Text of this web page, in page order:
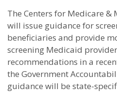
The Centers for Medicare &
will issue guidance for
beneficiaries and provide
screening Medicaid
recommendations in a
the Government
guidance will be state-